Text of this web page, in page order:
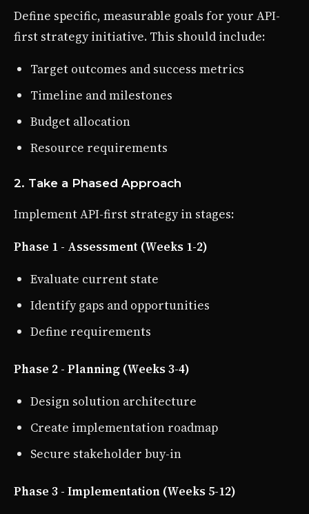
Define specific, measurable goals for your API-
first strategy initiative. This should include:
Target outcomes and success metrics
Timeline and milestones
Budget allocation
Resource requirements
2. Take a Phased Approach
Implement API-first strategy in stages:
Phase 1 - Assessment (Weeks 1-2)
Evaluate current state
Identify gaps and opportunities
Define requirements
Phase 2 - Planning (Weeks 3-4)
Design solution architecture
Create implementation roadmap
Secure stakeholder buy-in
Phase 3 - Implementation (Weeks 5-12)